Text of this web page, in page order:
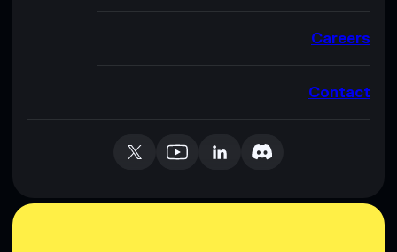
Careers
Contact